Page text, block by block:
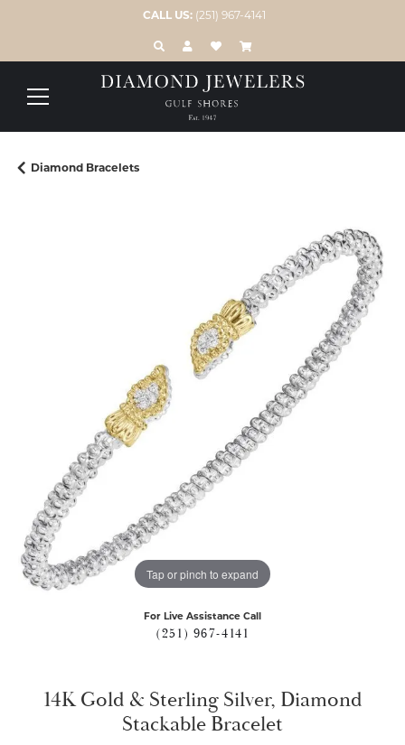
CALL US: (251) 967-4141
TOGGLE TOOLBAR SEARCH MENU
TOGGLE MY ACCOUNT MENU
TOGGLE MY WISH LIST
Diamond Bracelets
Tap or pinch to expand
For Live Assistance Call
(251) 967-4141
14K Gold & Sterling Silver, Diamond
Stackable Bracelet